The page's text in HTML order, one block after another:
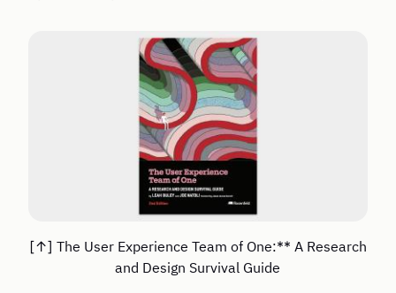
The User Experience Team of One:** A Research
and Design Survival Guide